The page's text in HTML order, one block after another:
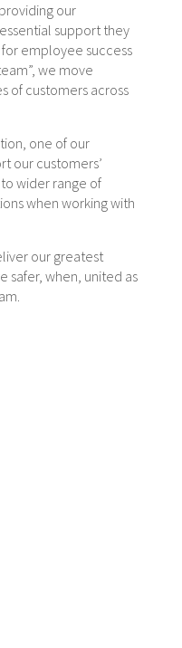
our
support they
employee success
we move
of customers across
one of our
our customers’
wider range of
when working with
our greatest
safer, when, united as